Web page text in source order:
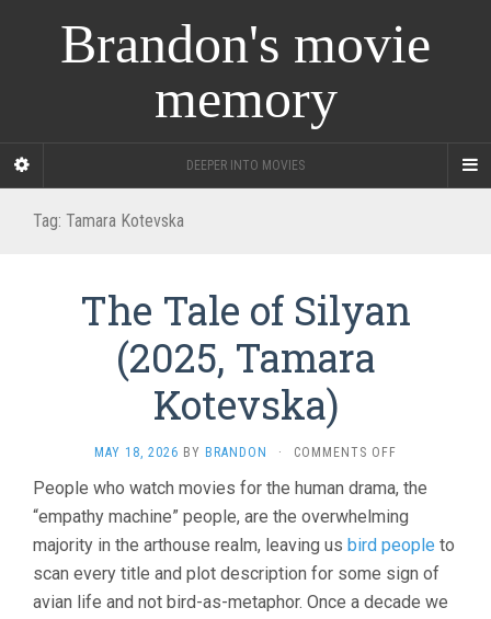
Brandon's movie
memory
DEEPER INTO MOVIES
Tag: Tamara Kotevska
The Tale of Silyan
(2025, Tamara
Kotevska)
MAY 18, 2026 BY BRANDON · COMMENTS OFF
TALE
OF
SILYAN
(2025,
TAMARA
KOTEVSKA)
People who watch movies for the human drama, the
“empathy machine” people, are the overwhelming
majority in the arthouse realm, leaving us bird people to
scan every title and plot description for some sign of
avian life and not bird-as-metaphor. Once a decade we